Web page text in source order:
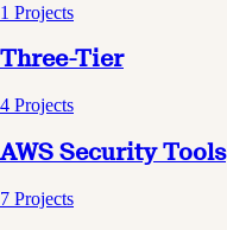
1 Projects
Three-Tier
4 Projects
AWS Security Tools
7 Projects